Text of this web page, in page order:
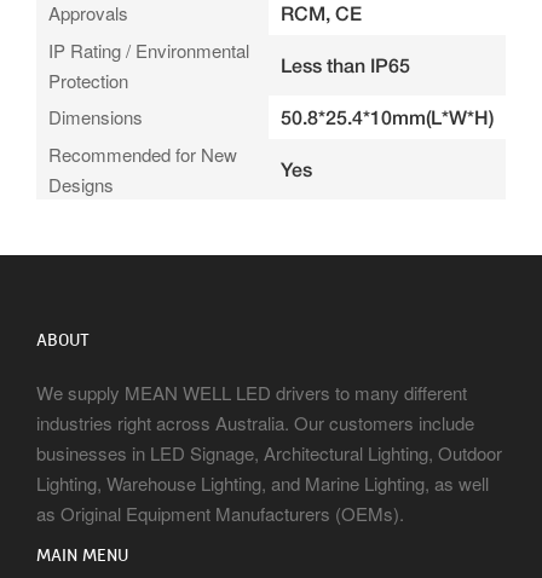
Approvals RCM, CE
IP Rating / Environmental
Protection
Less than IP65
Dimensions 50.8*25.4*10mm(L*W*H)
Recommended for New
Designs
Yes
ABOUT
We supply MEAN WELL LED drivers to many different
industries right across Australia. Our customers include
businesses in LED Signage, Architectural Lighting, Outdoor
Lighting, Warehouse Lighting, and Marine Lighting, as well
as Original Equipment Manufacturers (OEMs).
MAIN MENU